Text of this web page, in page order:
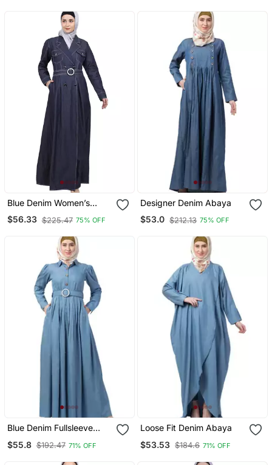
Blue Denim Women’s
Cotton Front Open Abaya
Dress For Eid
$56.33 $225.47 75% OFF
Designer Denim Abaya
$53.0 $212.13 75% OFF
Blue Denim Fullsleeve
$55.8 $192.47 71% OFF
Loose Fit Denim Abaya
$53.53 $184.6 71% OFF